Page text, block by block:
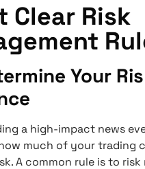
Clear Risk
Your
a high-impact news
much of your trading
A common rule is to risk